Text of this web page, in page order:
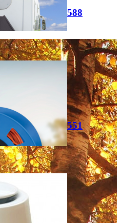
Cover LL0588
Cover LL1551